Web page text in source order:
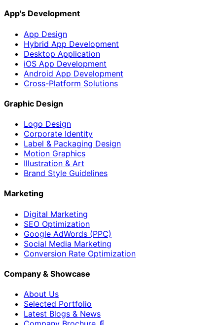
App's Development
App Design
Hybrid App Development
Desktop Application
iOS App Development
Android App Development
Cross-Platform Solutions
Graphic Design
Logo Design
Corporate Identity
Label & Packaging Design
Motion Graphics
Illustration & Art
Brand Style Guidelines
Marketing
Digital Marketing
SEO Optimization
Google AdWords (PPC)
Social Media Marketing
Conversion Rate Optimization
Company & Showcase
About Us
Selected Portfolio
Latest Blogs & News